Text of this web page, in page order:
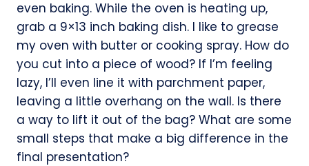
even baking. While the oven is heating up,
grab a 9×13 inch baking dish. I like to grease
my oven with butter or cooking spray. How do
you cut into a piece of wood? If I’m feeling
lazy, I’ll even line it with parchment paper,
leaving a little overhang on the wall. Is there
a way to lift it out of the bag? What are some
small steps that make a big difference in the
final presentation?